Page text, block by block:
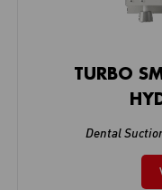
TURBO
Dental